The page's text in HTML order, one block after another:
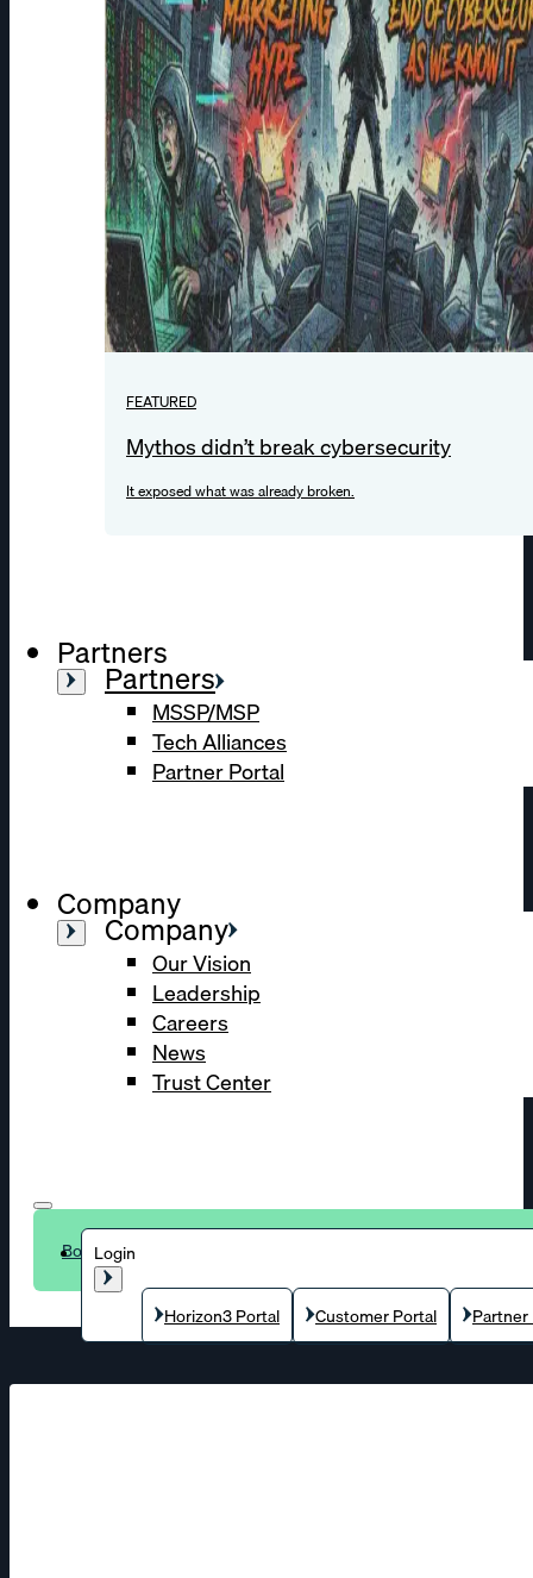
FEATURED
Mythos didn’t break cybersecurity
It exposed what was already broken.
Partners
Partners
MSSP/MSP
Tech Alliances
Partner Portal
Company
Company
Our Vision
Leadership
Careers
News
Trust Center
Login
Horizon3 Portal Customer Portal
Book a demo